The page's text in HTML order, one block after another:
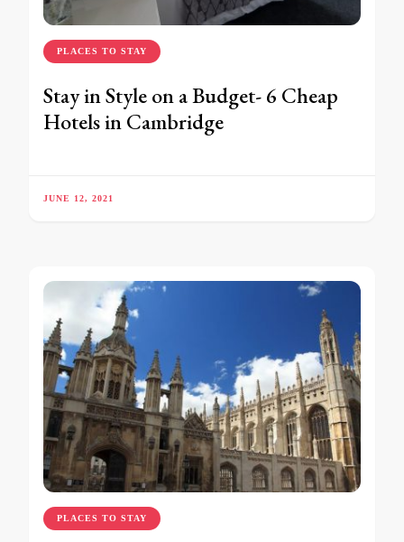
PLACES TO STAY
Stay in Style on a Budget- 6 Cheap
Hotels in Cambridge
JUNE 12, 2021
PLACES TO STAY